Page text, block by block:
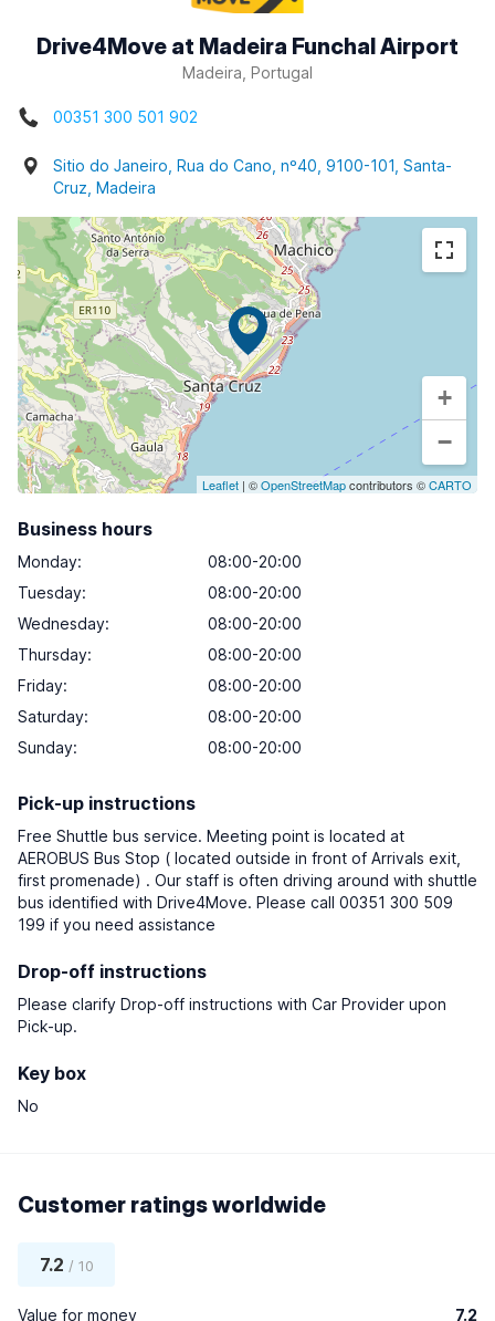
Drive4Move at Madeira Funchal Airport
Madeira, Portugal
00351 300 501 902
Sitio do Janeiro, Rua do Cano, nº40, 9100-101, Santa-
Cruz, Madeira
+
−
Leaflet | ©OpenStreetMapcontributors ©CARTO
Business hours
Monday:
08:00-20:00
Tuesday:
08:00-20:00
Wednesday:
08:00-20:00
Thursday:
08:00-20:00
Friday:
08:00-20:00
Saturday:
08:00-20:00
Sunday: 08:00-20:00
Pick-up instructions
Free Shuttle bus service. Meeting point is located at
AEROBUS Bus Stop ( located outside in front of Arrivals exit,
first promenade) . Our staff is often driving around with shuttle
bus identified with Drive4Move. Please call 00351 300 509
199 if you need assistance
Drop-off instructions
Please clarify Drop-off instructions with Car Provider upon
Pick-up.
Key box
No
Customer ratings worldwide
7.2 / 10
Value for money 7.2